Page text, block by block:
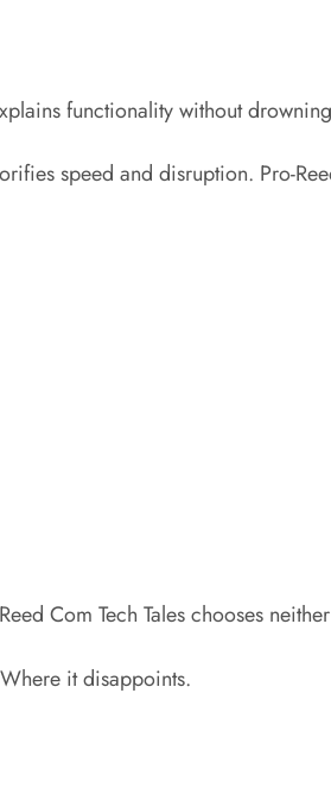
functionality without
speed and disruption. Pro-
Com Tech Tales chooses
it disappoints.